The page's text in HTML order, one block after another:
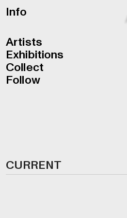
Info
Artists
Exhibitions
Collect
Follow
CURRENT